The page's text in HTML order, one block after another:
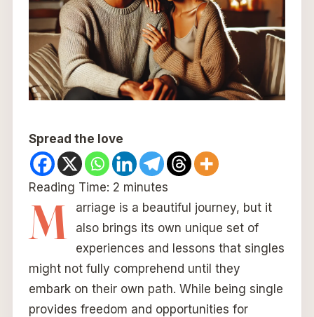
Spread the love
Reading Time: 2 minutes
M
arriage is a beautiful journey, but it
also brings its own unique set of
experiences and lessons that singles
might not fully comprehend until they
embark on their own path. While being single
provides freedom and opportunities for